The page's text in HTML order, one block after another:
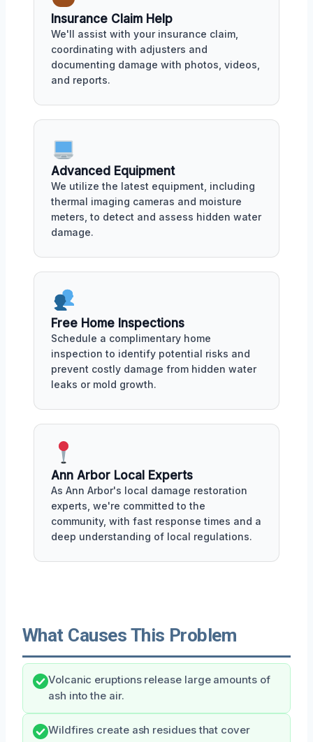
Insurance Claim Help
We'll assist with your insurance claim,
coordinating with adjusters and
documenting damage with photos, videos,
and reports.
Advanced Equipment
We utilize the latest equipment, including
thermal imaging cameras and moisture
meters, to detect and assess hidden water
damage.
Free Home Inspections
Schedule a complimentary home
inspection to identify potential risks and
prevent costly damage from hidden water
leaks or mold growth.
Ann Arbor Local Experts
As Ann Arbor's local damage restoration
experts, we're committed to the
community, with fast response times and a
deep understanding of local regulations.
What Causes This Problem
Volcanic eruptions release large amounts of
ash into the air.
Wildfires create ash residues that cover